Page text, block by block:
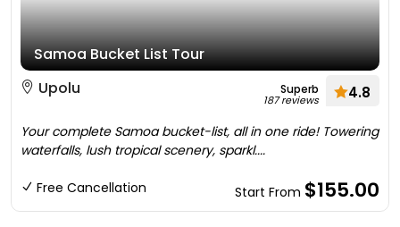
Samoa Bucket List Tour
Upolu
Superb
187 reviews 4.8
Your complete Samoa bucket-list, all in one ride! Towering
waterfalls, lush tropical scenery, sparkl....
Free Cancellation Start From $155.00